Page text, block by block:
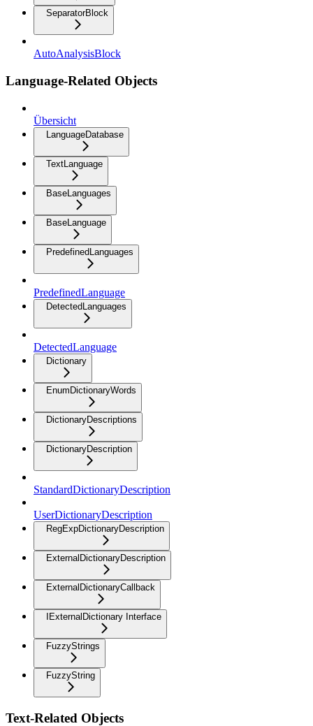
SeparatorBlock
AutoAnalysisBlock
Language-Related Objects
Übersicht
LanguageDatabase
TextLanguage
BaseLanguages
BaseLanguage
PredefinedLanguages
PredefinedLanguage
DetectedLanguages
DetectedLanguage
Dictionary
EnumDictionaryWords
DictionaryDescriptions
DictionaryDescription
StandardDictionaryDescription
UserDictionaryDescription
RegExpDictionaryDescription
ExternalDictionaryDescription
ExternalDictionaryCallback
IExternalDictionary Interface
FuzzyStrings
FuzzyString
Text-Related Objects